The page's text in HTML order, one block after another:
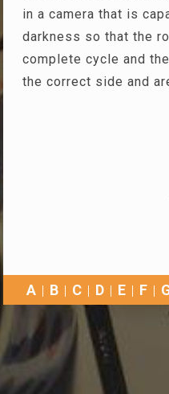
in a camera that is
darkness so that the
complete cycle and
the correct side and
A B C D E F